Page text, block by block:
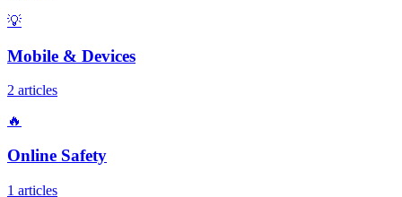
💡
Mobile & Devices
2 articles
🔥
Online Safety
1 articles